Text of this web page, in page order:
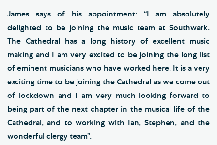
James says of his appointment: “I am absolutely
delighted to be joining the music team at Southwark.
The Cathedral has a long history of excellent music
making and I am very excited to be joining the long list
of eminent musicians who have worked here. It is a very
exciting time to be joining the Cathedral as we come out
of lockdown and I am very much looking forward to
being part of the next chapter in the musical life of the
Cathedral, and to working with Ian, Stephen, and the
wonderful clergy team”.